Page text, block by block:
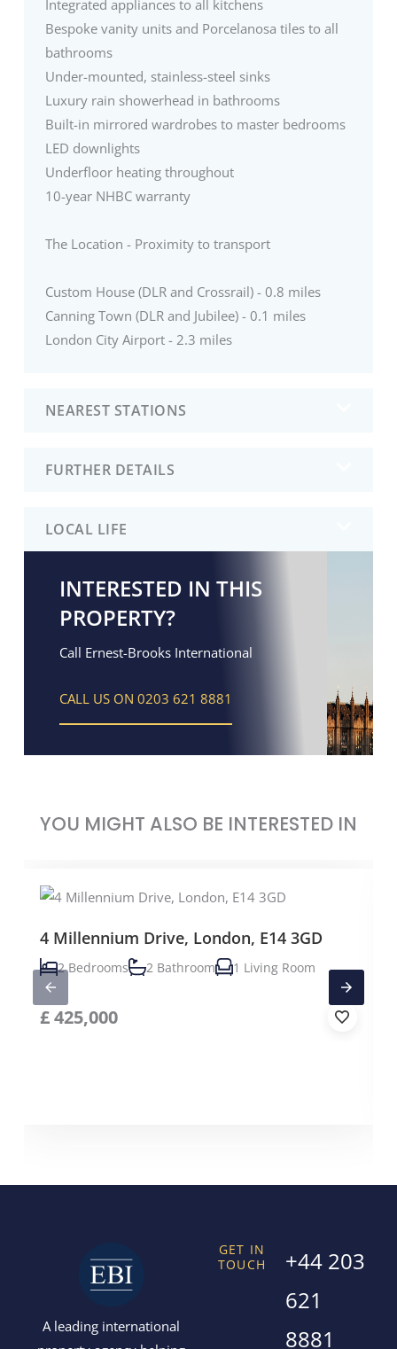
Integrated appliances to all kitchens
Bespoke vanity units and Porcelanosa tiles to all
bathrooms
Under-mounted, stainless-steel sinks
Luxury rain showerhead in bathrooms
Built-in mirrored wardrobes to master bedrooms
LED downlights
Underfloor heating throughout
10-year NHBC warranty
The Location - Proximity to transport
Custom House (DLR and Crossrail) - 0.8 miles
Canning Town (DLR and Jubilee) - 0.1 miles
London City Airport - 2.3 miles
NEAREST STATIONS
FURTHER DETAILS
LOCAL LIFE
INTERESTED IN THIS
PROPERTY?
Call Ernest-Brooks International
CALL US ON 0203 621 8881
YOU MIGHT ALSO BE INTERESTED IN
4 Millennium Drive, London, E14 3GD
2 Bedrooms 2 Bathroom 1 Living Room
£425,000
A leading international
GET IN
TOUCH
+44 203
621
8881